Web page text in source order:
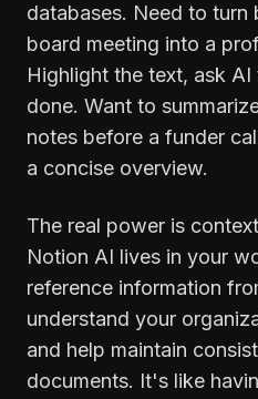
databases. Need to turn
board meeting into a
Highlight the text, ask
done. Want to
notes before a funder
a concise overview.
The real power is
Notion AI lives in your
reference information
understand your
and help maintain
documents. It's like